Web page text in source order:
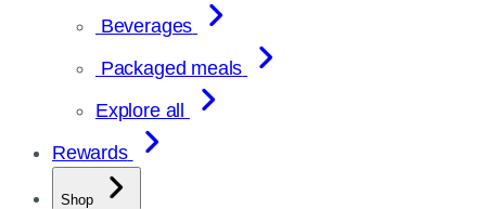
Beverages
Packaged meals
Explore all
Rewards
Shop